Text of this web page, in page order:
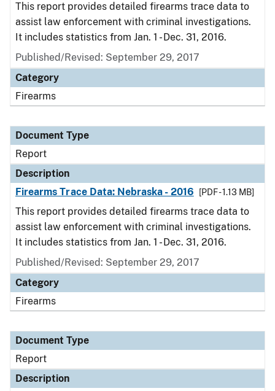
This report provides detailed firearms trace data to
assist law enforcement with criminal investigations.
It includes statistics from Jan. 1 - Dec. 31, 2016.
Published/Revised: September 29, 2017
Category
Firearms
Document Type
Report
Description
Firearms Trace Data: Nebraska - 2016
[PDF - 1.13 MB]
This report provides detailed firearms trace data to
assist law enforcement with criminal investigations.
It includes statistics from Jan. 1 - Dec. 31, 2016.
Published/Revised: September 29, 2017
Category
Firearms
Document Type
Report
Description